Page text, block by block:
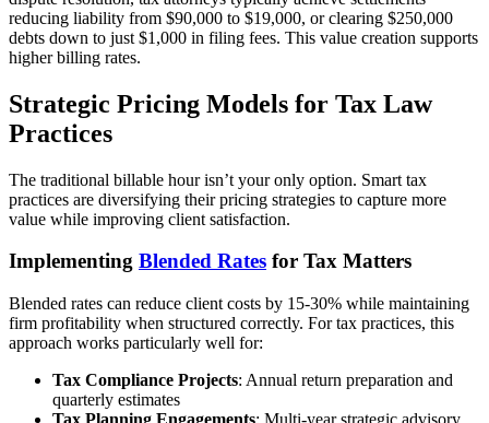
reducing liability from $90,000 to $19,000, or clearing $250,000
debts down to just $1,000 in filing fees. This value creation supports
higher billing rates.
Strategic Pricing Models for Tax Law
Practices
The traditional billable hour isn’t your only option. Smart tax
practices are diversifying their pricing strategies to capture more
value while improving client satisfaction.
Implementing Blended Rates for Tax Matters
Blended rates can reduce client costs by 15-30% while maintaining
firm profitability when structured correctly. For tax practices, this
approach works particularly well for:
Tax Compliance Projects: Annual return preparation and
quarterly estimates